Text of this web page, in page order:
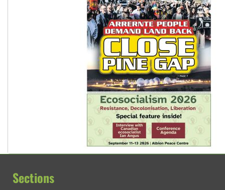
Sections